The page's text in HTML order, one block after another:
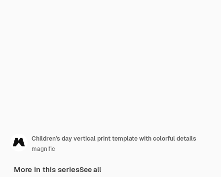
Children's day vertical print template with colorful details
magnific
More in this seriesSee all